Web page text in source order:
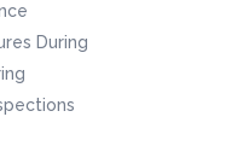
During